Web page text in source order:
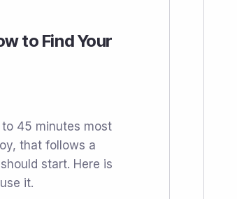
to Find Your
45 minutes most
that follows a
start. Here is
it.